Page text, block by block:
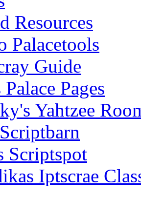
Resources
Palacetools
Guide
Pages
Yahtzee
Scriptspot
Iptscrae